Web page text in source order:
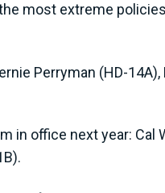
most extreme
Perryman (HD-14A),
office next year: Cal